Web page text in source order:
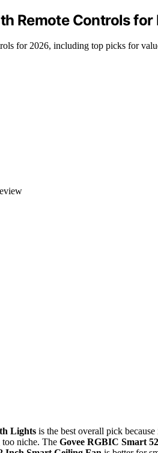
Remote Controls
for 2026, including top picks for
Lights is the best overall pick because
niche. The Govee RGBIC Smart